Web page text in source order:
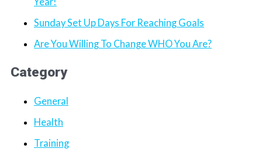
Sunday Set Up Days For Reaching Goals
Are You Willing To Change WHO You Are?
Category
General
Health
Training